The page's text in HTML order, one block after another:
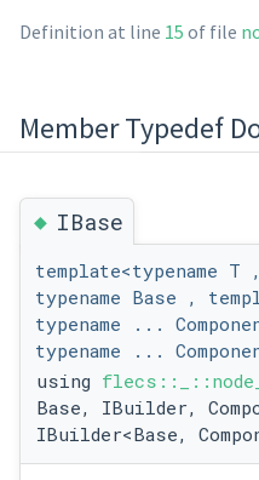
Definition at line 15 of file
Member Typedef
◆IBase
template<typename T
typename Base ,
typename ...
typename ...
using
Base, IBuilder,
IBuilder<Base,